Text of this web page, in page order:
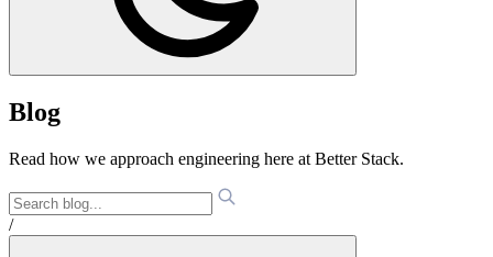
Blog
Read how we approach engineering here at Better Stack.
/